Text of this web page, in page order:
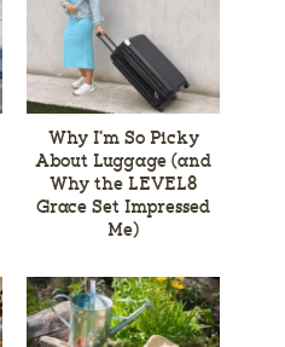
Why I’m So Picky
About Luggage (and
Why the LEVEL8
Grace Set Impressed
Me)